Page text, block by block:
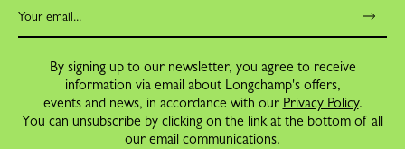
By signing up to our newsletter, you agree to receive
information via email about Longchamp's offers,
events and news, in accordance with our Privacy Policy.
You can unsubscribe by clicking on the link at the bottom of all
our email communications.